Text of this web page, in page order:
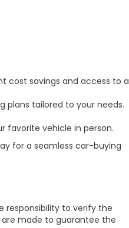
cost savings and access to a
plans tailored to your needs.
favorite vehicle in person.
for a seamless car-buying
responsibility to verify the
are made to guarantee the